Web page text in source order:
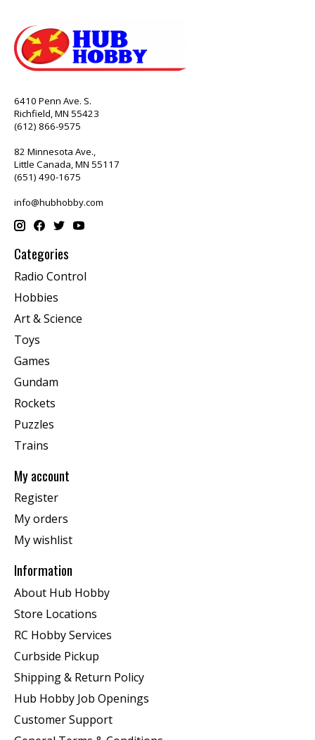
6410 Penn Ave. S.
Richfield, MN 55423
(612) 866-9575
82 Minnesota Ave.,
Little Canada, MN 55117
(651) 490-1675
info@hubhobby.com
Categories
Radio Control
Hobbies
Art & Science
Toys
Games
Gundam
Rockets
Puzzles
Trains
My account
Register
My orders
My wishlist
Information
About Hub Hobby
Store Locations
RC Hobby Services
Curbside Pickup
Shipping & Return Policy
Hub Hobby Job Openings
Customer Support